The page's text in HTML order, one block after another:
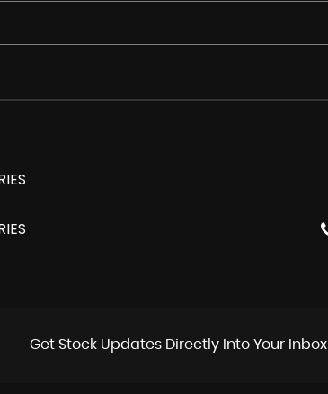
Get Stock Updates Directly Into Your Inbox